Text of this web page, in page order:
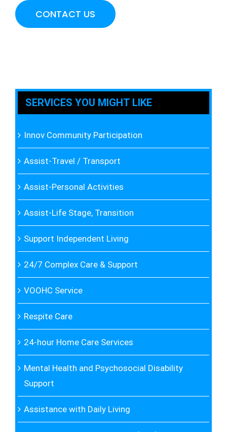
CONTACT US
SERVICES YOU MIGHT LIKE
Innov Community Participation
Assist-Travel / Transport
Assist-Personal Activities
Assist-Life Stage, Transition
Support Independent Living
24/7 Complex Care & Support
VOOHC Service
Respite Care
24-hour Home Care Services
Mental Health and Psychosocial Disability
Support
Assistance with Daily Living